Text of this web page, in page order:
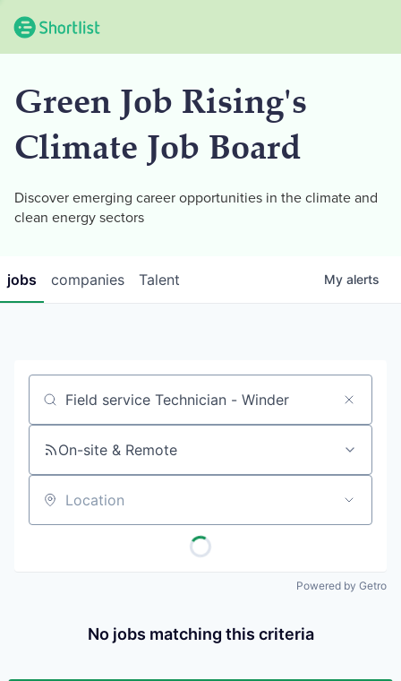
Green Job Rising's
Climate Job Board
Discover emerging career opportunities in the climate and
clean energy sectors
jobs companies Talent My alerts
Job title, company or keyword
On-site & Remote
Location
Powered by Getro
No jobs matching this criteria